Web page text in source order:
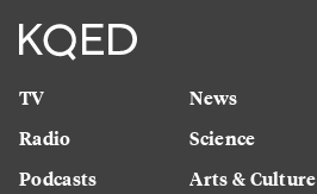
TV
Radio
Podcasts
News
Science
Arts & Culture